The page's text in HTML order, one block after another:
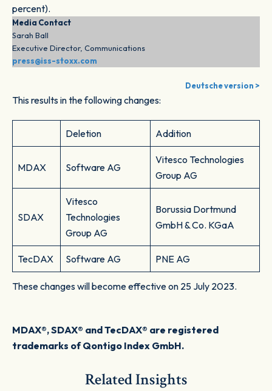
percent).
Media Contact
Sarah Ball
Executive Director, Communications
press@iss-stoxx.com
Deutsche version >
This results in the following changes:
Deletion Addition
MDAX Software AG
Vitesco Technologies
Group AG
SDAX
Vitesco
Technologies
Group AG
Borussia Dortmund
GmbH & Co. KGaA
TecDAX Software AG PNE AG
These changes will become effective on 25 July 2023.
MDAX®, SDAX® and TecDAX® are registered
trademarks of Qontigo Index GmbH.
Related Insights